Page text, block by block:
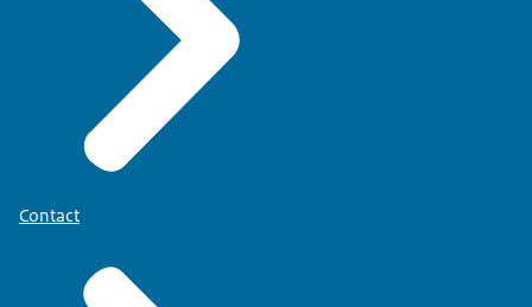
Contact